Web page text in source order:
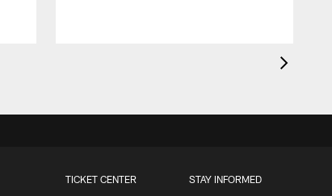
TICKET CENTER STAY INFORMED